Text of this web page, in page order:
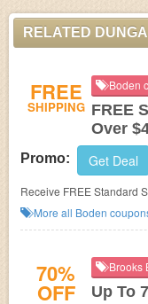
RELATED
FREE
SHIPPING
Boden
FREE
Over
Promo: Get Deal
Receive FREE Standard
More all Boden
70%
OFF
Brooks
Up To